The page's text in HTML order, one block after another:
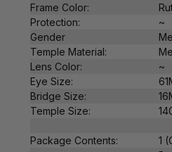
Frame Color:
Protection:
~
Gender
Temple Material:
Lens Color:
~
Eye Size:
Bridge Size:
Temple Size:
Package Contents:
1